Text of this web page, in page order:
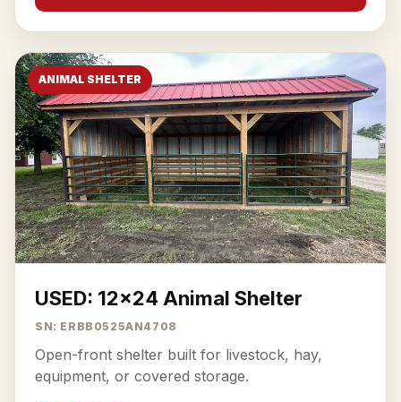
ANIMAL SHELTER
USED: 12x24 Animal Shelter
SN: ERBB0525AN4708
Open-front shelter built for livestock, hay,
equipment, or covered storage.